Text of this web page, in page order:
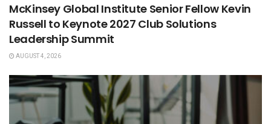
McKinsey Global Institute Senior Fellow Kevin
Russell to Keynote 2027 Club Solutions
Leadership Summit
AUGUST 4, 2026